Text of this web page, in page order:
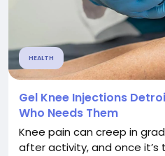
HEALTH
Gel Knee Injections
Who Needs Them
Knee pain can creep in
after activity, and once it’s